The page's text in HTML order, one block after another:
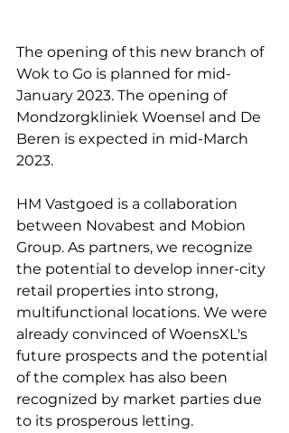
The opening of this new branch of
Wok to Go is planned for mid-
January 2023. The opening of
Mondzorgkliniek Woensel and De
Beren is expected in mid-March
2023.
HM Vastgoed is a collaboration
between Novabest and Mobion
Group. As partners, we recognize
the potential to develop inner-city
retail properties into strong,
multifunctional locations. We were
already convinced of WoensXL's
future prospects and the potential
of the complex has also been
recognized by market parties due
to its prosperous letting.